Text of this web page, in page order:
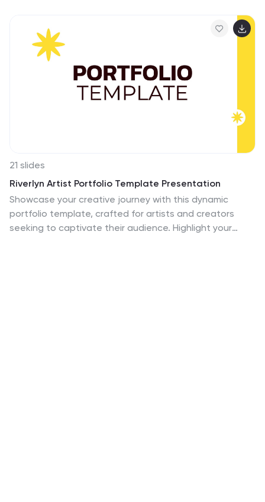
21 slides
Riverlyn Artist Portfolio Template Presentation
Showcase your creative journey with this dynamic
portfolio template, crafted for artists and creators
seeking to captivate their audience. Highlight your